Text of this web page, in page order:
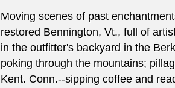
Moving scenes of past
restored Bennington, Vt., full of
in the outfitter's backyard in the
poking through the mountains;
Kent. Conn.--sipping coffee and